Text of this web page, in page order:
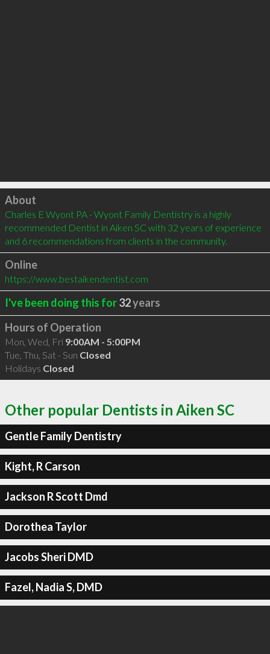
Click to load
About
Charles E Wyont PA - Wyont Family Dentistry is a highly
recommended Dentist in Aiken SC with 32 years of experience
and 6 recommendations from clients in the community.
Online
https://www.bestaikendentist.com
I've been doing this for32years
Hours of Operation
Mon, Wed, Fri 9:00AM - 5:00PM
Tue, Thu, Sat - Sun Closed
Holidays Closed
Other popular Dentists in Aiken SC
Gentle Family Dentistry
Kight, R Carson
Jackson R Scott Dmd
Dorothea Taylor
Jacobs Sheri DMD
Fazel, Nadia S, DMD